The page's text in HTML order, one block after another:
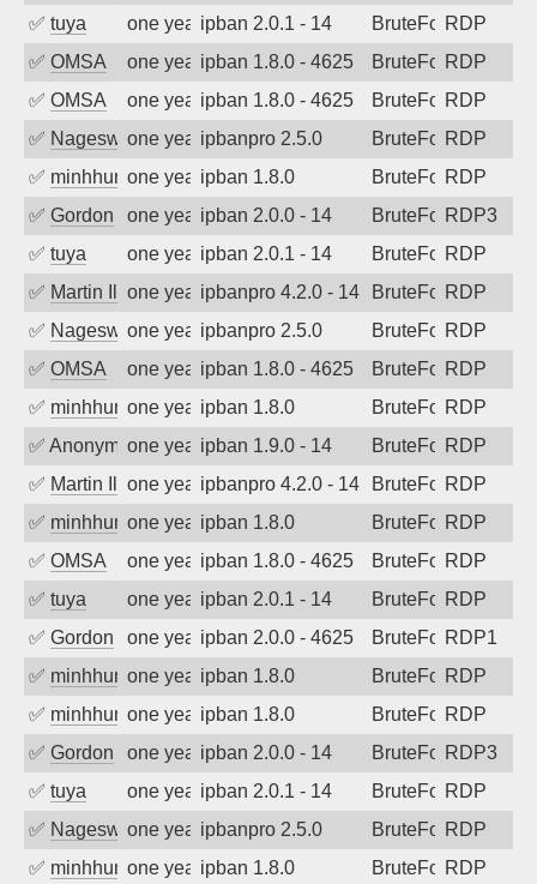
✅ tuya one year agoipban 2.0.1 - 14 BruteForceRDP
✅ OMSA one year agoipban 1.8.0 - 4625 BruteForceRDP
✅ OMSA one year agoipban 1.8.0 - 4625 BruteForceRDP
✅ Nageswara Rao A
one year agoipbanpro 2.5.0 BruteForceRDP
✅ minhhungtsbdone year agoipban 1.8.0 BruteForceRDP
✅ Gordon one year agoipban 2.0.0 - 14 BruteForceRDP3
✅ tuya one year agoipban 2.0.1 - 14 BruteForceRDP
✅ Martin Ilievone year agoipbanpro 4.2.0 - 14 BruteForceRDP
✅ Nageswara Rao A
one year agoipbanpro 2.5.0 BruteForceRDP
✅ OMSA one year agoipban 1.8.0 - 4625 BruteForceRDP
✅ minhhungtsbdone year agoipban 1.8.0 BruteForceRDP
✅ Anonymousone year agoipban 1.9.0 - 14 BruteForceRDP
✅ Martin Ilievone year agoipbanpro 4.2.0 - 14 BruteForceRDP
✅ minhhungtsbdone year agoipban 1.8.0 BruteForceRDP
✅ OMSA one year agoipban 1.8.0 - 4625 BruteForceRDP
✅ tuya one year agoipban 2.0.1 - 14 BruteForceRDP
✅ Gordon one year agoipban 2.0.0 - 4625 BruteForceRDP1
✅ minhhungtsbdone year agoipban 1.8.0 BruteForceRDP
✅ minhhungtsbdone year agoipban 1.8.0 BruteForceRDP
✅ Gordon one year agoipban 2.0.0 - 14 BruteForceRDP3
✅ tuya one year agoipban 2.0.1 - 14 BruteForceRDP
✅ Nageswara Rao A
one year agoipbanpro 2.5.0 BruteForceRDP
✅ minhhungtsbdone year agoipban 1.8.0 BruteForceRDP